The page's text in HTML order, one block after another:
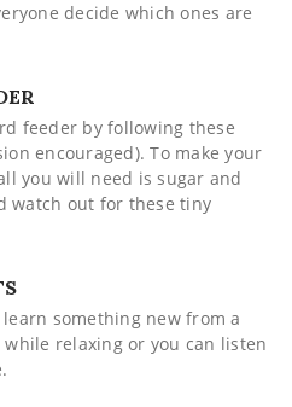
decide which ones are
feeder by following these
encouraged). To make your
you will need is sugar and
watch out for these tiny
something new from a
relaxing or you can listen